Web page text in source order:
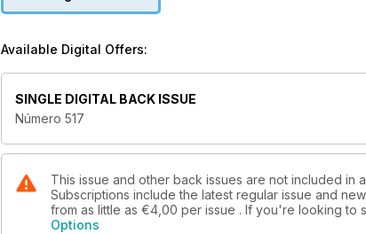
PRIMER MAX EN ESPAÑA
Available Digital Offers:
SINGLE DIGITAL BACK ISSUE
Número 517
This issue and other back issues are not included in
Subscriptions include the latest regular issue and
from as little as €4,00 per issue . If you're looking to
Options